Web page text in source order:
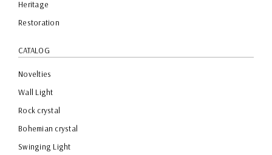
Heritage
Restoration
CATALOG
Novelties
Wall Light
Rock crystal
Bohemian crystal
Swinging Light